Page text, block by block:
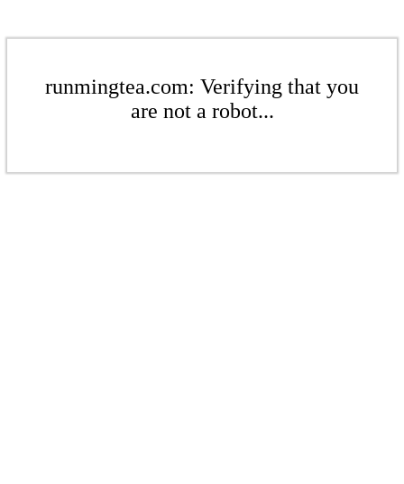
runmingtea.com: Verifying that you
are not a robot...